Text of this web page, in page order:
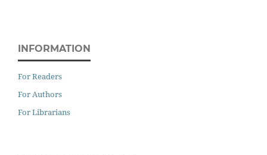
INFORMATION
For Readers
For Authors
For Librarians